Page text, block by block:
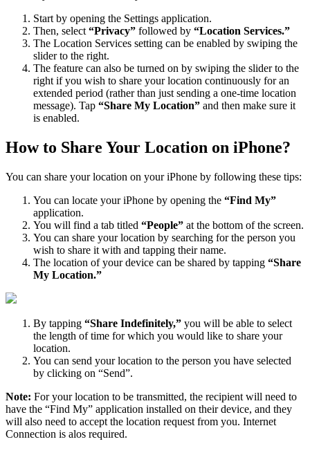
Start by opening the Settings application.
Then, select“Privacy” followed by “Location Services.”
The Location Services setting can be enabled by swiping the
slider to the right.
The feature can also be turned on by swiping the slider to the
right if you wish to share your location continuously for an
extended period (rather than just sending a one-time location
message). Tap “Share My Location” and then make sure it
is enabled.
How to Share Your Location on iPhone?
You can share your location on your iPhone by following these tips:
You can locate your iPhone by opening the “Find My”
application.
You will find a tab titled “People” at the bottom of the screen.
You can share your location by searching for the person you
wish to share it with and tapping their name.
The location of your device can be shared by tapping “Share
My Location.”
By tapping “Share Indefinitely,” you will be able to select
the length of time for which you would like to share your
location.
You can send your location to the person you have selected
by clicking on “Send”.
Note: For your location to be transmitted, the recipient will need to
have the “Find My” application installed on their device, and they
will also need to accept the location request from you. Internet
Connection is alos required.